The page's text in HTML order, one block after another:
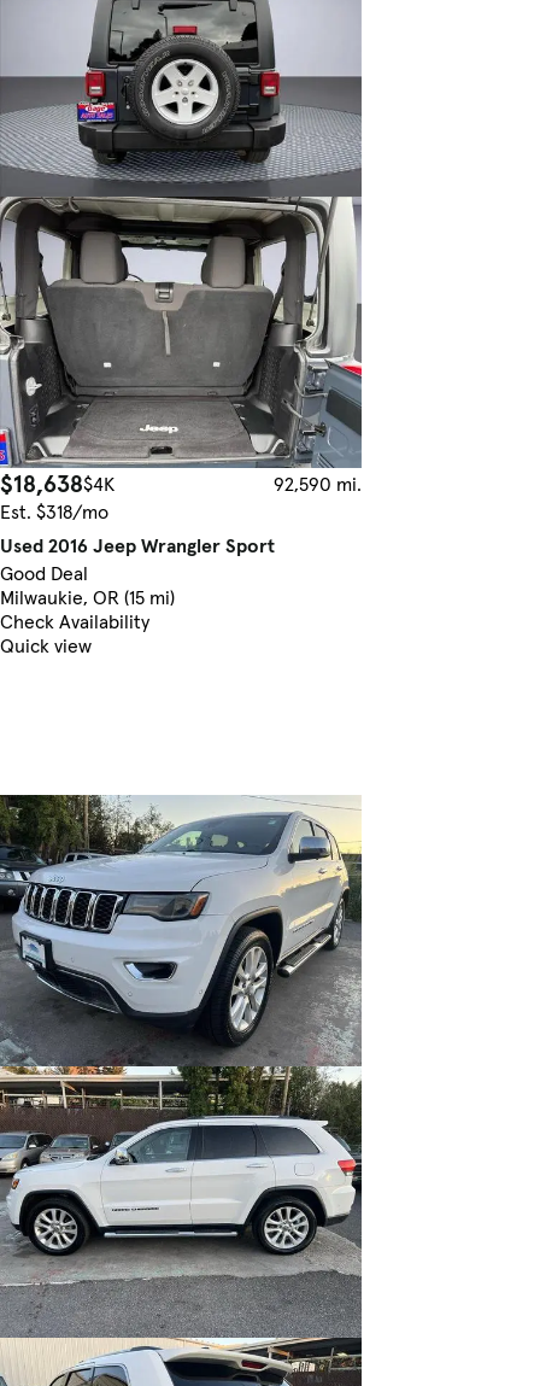
$18,638$4K
92,590 mi.
Est. $318/mo
Used 2016 Jeep Wrangler Sport
Good Deal
Milwaukie, OR (15 mi)
Check Availability
Quick view